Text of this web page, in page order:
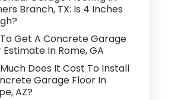
Branch, TX: Is 4 Inches
Get A Concrete Garage
Estimate In Rome, GA
Does It Cost To Install
Garage Floor In
AZ?